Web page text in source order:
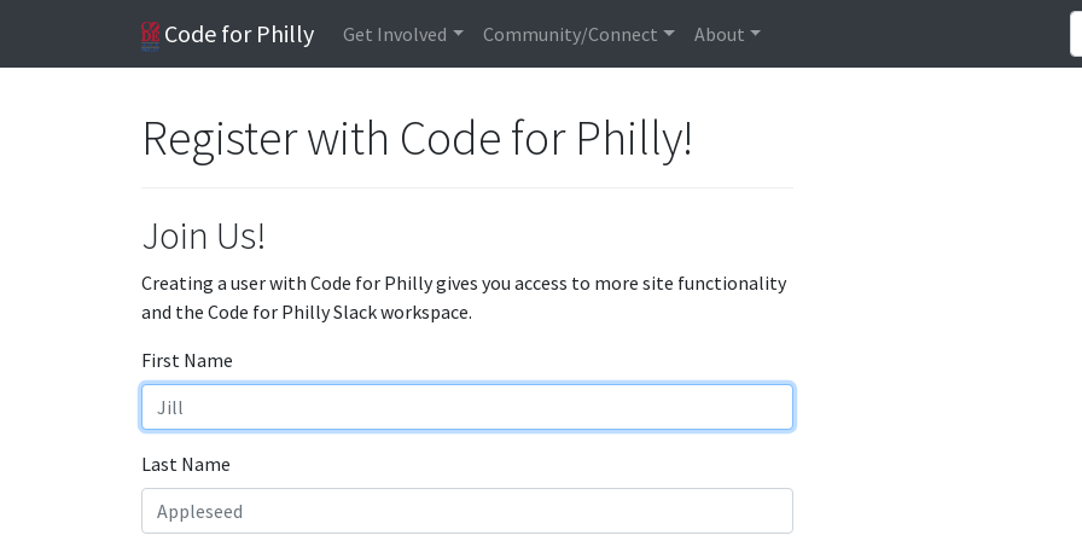
Code for Philly Get Involved Community/Connect About
Register with Code for Philly!
Join Us!
Creating a user with Code for Philly gives you access to more site functionality
and the Code for Philly Slack workspace.
First Name
Last Name